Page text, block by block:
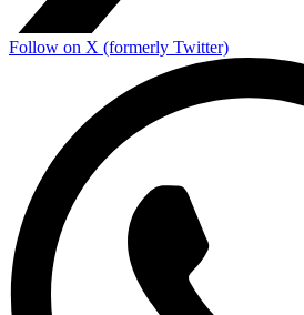
Follow on X (formerly Twitter)